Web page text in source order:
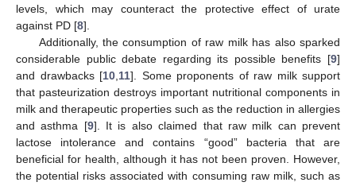
levels, which may counteract the protective effect of urate
against PD [8].
Additionally, the consumption of raw milk has also sparked
considerable public debate regarding its possible benefits [9]
and drawbacks [10 11]. Some proponents of raw milk support
that pasteurization destroys important nutritional components in
milk and therapeutic properties such as the reduction in allergies
and asthma [9]. It is also claimed that raw milk can prevent
lactose intolerance and contains “good” bacteria that are
beneficial for health, although it has not been proven. However,
the potential risks associated with consuming raw milk, such as